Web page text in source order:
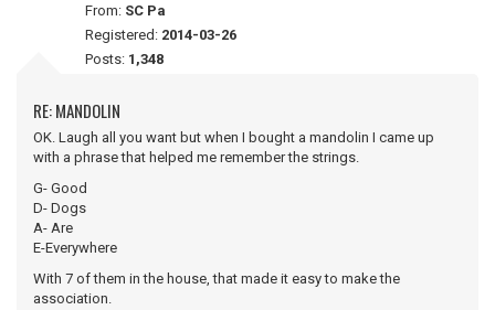
From: SC Pa
Registered: 2014-03-26
Posts: 1,348
RE: MANDOLIN
OK. Laugh all you want but when I bought a mandolin I came up
with a phrase that helped me remember the strings.
G- Good
D- Dogs
A- Are
E-Everywhere
With 7 of them in the house, that made it easy to make the
association.